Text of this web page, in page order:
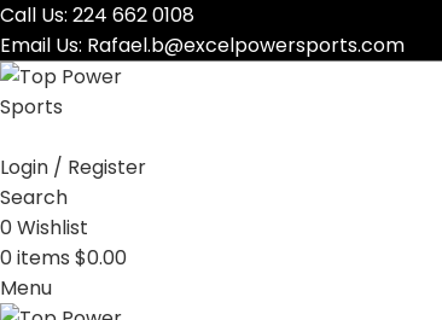
Call Us: 224 662 0108
Email Us: Rafael.b@excelpowersports.com
Login / Register
Search
0Wishlist
0items $0.00
Menu